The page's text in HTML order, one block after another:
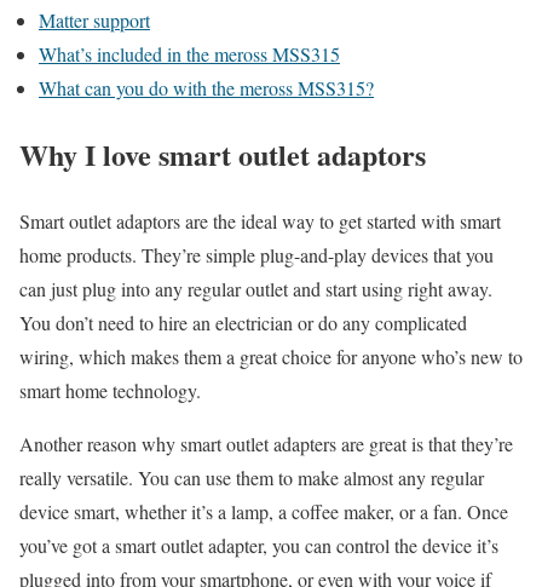
Matter support
What’s included in the meross MSS315
What can you do with the meross MSS315?
Why I love smart outlet adaptors
Smart outlet adaptors are the ideal way to get started with smart
home products. They’re simple plug-and-play devices that you
can just plug into any regular outlet and start using right away.
You don’t need to hire an electrician or do any complicated
wiring, which makes them a great choice for anyone who’s new to
smart home technology.
Another reason why smart outlet adapters are great is that they’re
really versatile. You can use them to make almost any regular
device smart, whether it’s a lamp, a coffee maker, or a fan. Once
you’ve got a smart outlet adapter, you can control the device it’s
plugged into from your smartphone, or even with your voice if